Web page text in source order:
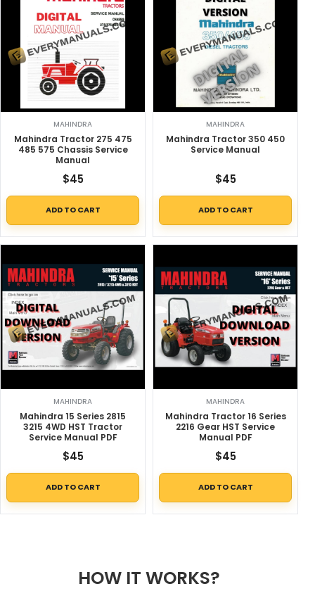
MAHINDRA
Mahindra Tractor 275 475
485 575 Chassis Service
Manual
$45
ADD TO CART
MAHINDRA
Mahindra Tractor 350 450
Service Manual
$45
ADD TO CART
MAHINDRA
Mahindra 15 Series 2815
3215 4WD HST Tractor
Service Manual PDF
$45
ADD TO CART
MAHINDRA
Mahindra Tractor 16 Series
2216 Gear HST Service
Manual PDF
$45
ADD TO CART
HOW IT WORKS?